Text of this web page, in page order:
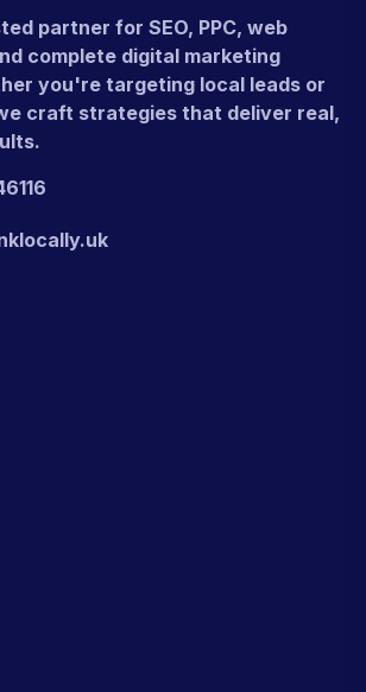
partner for SEO, PPC, web
complete digital marketing
you're targeting local leads or
craft strategies that deliver real,